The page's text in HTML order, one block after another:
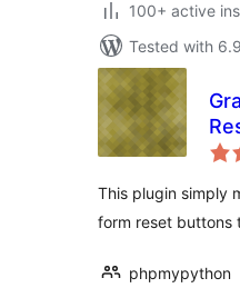
100+ active
Tested with
This plugin simply
form reset buttons
phpmypython